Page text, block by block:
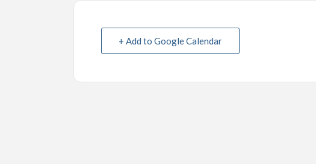
+ Add to Google Calendar